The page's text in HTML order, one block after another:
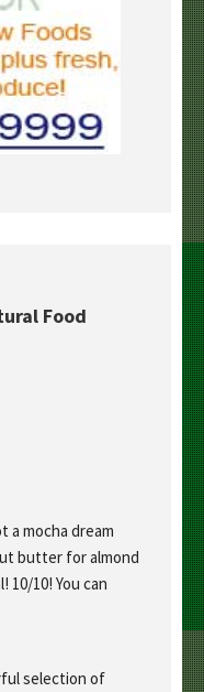
Food
a mocha dream
butter for almond
10! You can
selection of